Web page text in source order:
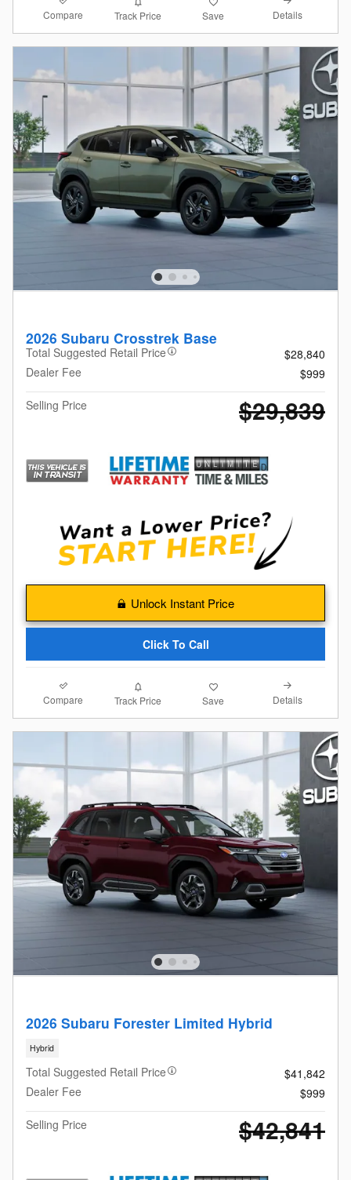
Compare Track Price Save Details
2026 Subaru Crosstrek Base
Total Suggested Retail Price
$28,840
Dealer Fee
$999
Selling Price
$29,839
Unlock Instant Price
Click To Call
Compare Track Price Save Details
2026 Subaru Forester Limited Hybrid
Hybrid
Total Suggested Retail Price
$41,842
Dealer Fee
$999
Selling Price
$42,841